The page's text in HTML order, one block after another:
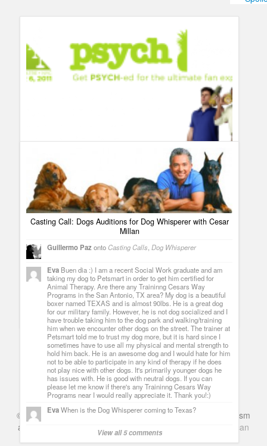
Police Shows
Sitcoms
Top ten best shows that don´t get enough buzz and love
Guillermo Paz onto Breakout Kings,Dog Whisperer
Psych Season Six Premiere Shawn rescues Darth Vader
spoilers, quotes pop references and nicknames[...] and I
can´t be more excited about it, since it is probably the best
show around (at least among those never getting the nod as
that); and also, because I had an interview with James Roday
and Dule Hill where they talked to me about [...]
Casting Call: Dogs Auditions for Dog Whisperer with Cesar
Millan
Guillermo Paz onto Casting Calls ,Dog Whisperer
Eva Buen dia :) I am a recent Social Work graduate and am
taking my dog to Petsmart in order to get him certified for
Animal Therapy. Are there any Traininng Cesars Way
Programs in the San Antonio, TX area? My dog is a beautiful
boxer named TEXAS and is almost 90lbs. He is a great dog
for our military family. However, he is not dog socialized and I
have trouble taking him to the dog park and walking/training
him when we encounter other dogs on the street. The trainer at
Petsmart told me to trust my dog more, but it is hard since I
sometimes have to use all my physical and mental strength to
hold him back. He is an awesome dog and I would hate for him
not to be able to participate in any kind of therapy if he does
not play nice with other dogs. It's primarily younger dogs he
has issues with. He is good with neutral dogs. If you can
please let me know if there's any Traininng Cesars Way
Programs near I would really appreciate it. Thank you!:)
EvaWhen is the Dog Whisperer coming to Texas?
View all 5 comments
© Series & TV- A Blog about TV Shows, Film, Travel, Tourism
and Books. Everything Entertainment /
American
Netflix in the UK